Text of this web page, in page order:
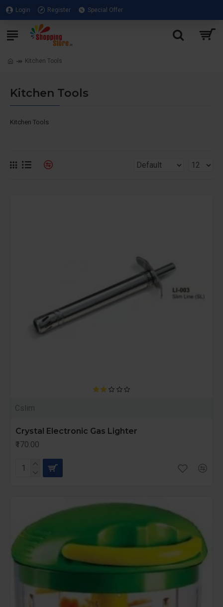
Login Register Special Offer
Kitchen Tools
Kitchen Tools
Kitchen Tools
Cslim
Crystal Electronic Gas Lighter
₹170.00